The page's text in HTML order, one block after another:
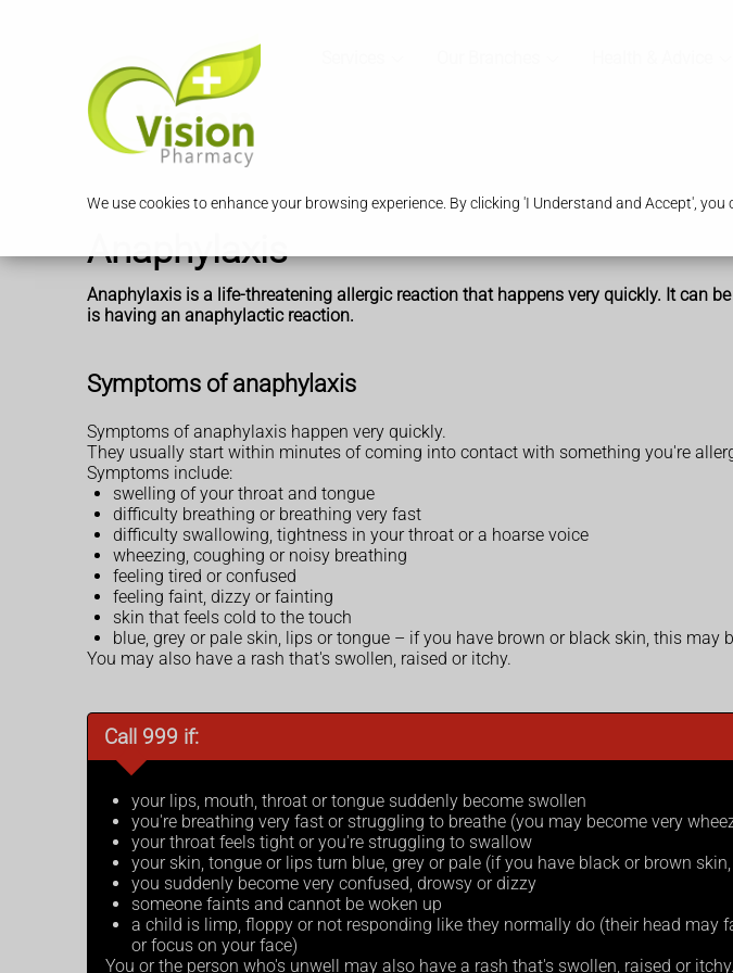
We use cookies to enhance your browsing experience. By clicking 'I Understand and Accept',
Anaphylaxis
Anaphylaxis is a life-threatening allergic reaction that happens very quickly. It can
is having an anaphylactic reaction.
Symptoms of anaphylaxis
Symptoms of anaphylaxis happen very quickly.
They usually start within minutes of coming into contact with something you're
Symptoms include:
swelling of your throat and tongue
difficulty breathing or breathing very fast
difficulty swallowing, tightness in your throat or a hoarse voice
wheezing, coughing or noisy breathing
feeling tired or confused
feeling faint, dizzy or fainting
skin that feels cold to the touch
blue, grey or pale skin, lips or tongue – if you have brown or black skin, this
You may also have a rash that's swollen, raised or itchy.
Call 999 if:
your lips, mouth, throat or tongue suddenly become swollen
you're breathing very fast or struggling to breathe (you may become very
your throat feels tight or you're struggling to swallow
your skin, tongue or lips turn blue, grey or pale (if you have black or brown
you suddenly become very confused, drowsy or dizzy
someone faints and cannot be woken up
a child is limp, floppy or not responding like they normally do (their head
or focus on your face)
You or the person who's unwell may also have a rash that's swollen, raised or itchy.